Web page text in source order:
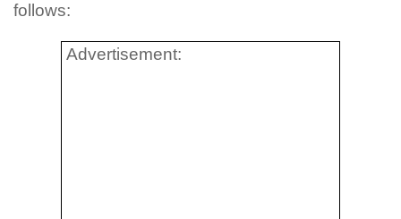
follows:
Advertisement: